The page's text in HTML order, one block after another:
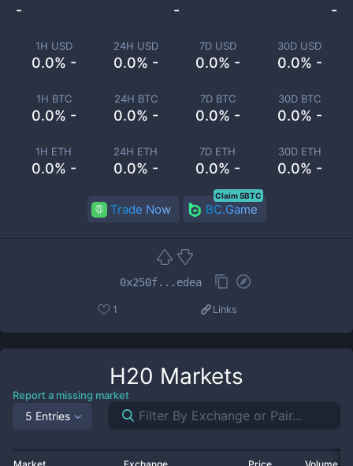
1H USD
0.0% -
24H USD
0.0% -
7D USD
0.0% -
30D USD
0.0% -
1H BTC
0.0% -
24H BTC
0.0% -
7D BTC
0.0% -
30D BTC
0.0% -
1H ETH
0.0% -
24H ETH
0.0% -
7D ETH
0.0% -
30D ETH
0.0% -
- - -
Trade Now BC.Game
Claim 5BTC
0x250f...edea
1 Links
H20 Markets
Report a missing market
5 Entries